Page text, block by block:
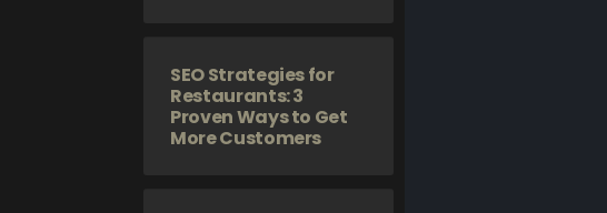
SEO Strategies for
Restaurants: 3
Proven Ways to Get
More Customers